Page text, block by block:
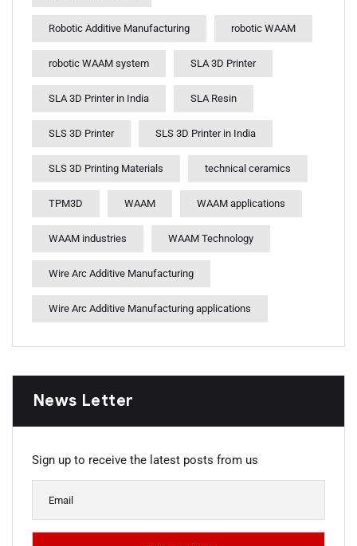
Robotic Additive Manufacturing robotic WAAM
robotic WAAM system SLA 3D Printer
SLA 3D Printer in India SLA Resin
SLS 3D Printer SLS 3D Printer in India
SLS 3D Printing Materials technical ceramics
TPM3D WAAM WAAM applications
WAAM industries WAAM Technology
Wire Arc Additive Manufacturing
Wire Arc Additive Manufacturing applications
News Letter
Sign up to receive the latest posts from us